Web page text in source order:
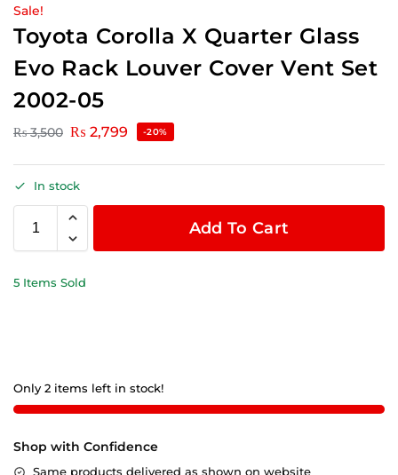
Sale!
Toyota Corolla X Quarter Glass
Evo Rack Louver Cover Vent Set
2002-05
₨3,500 ₨ 2,799 -20%
In stock
Add To Cart
5 Items Sold
Only 2 items left in stock!
Shop with Confidence
Same products delivered as shown on website